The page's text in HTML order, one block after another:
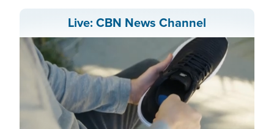
Live: CBN News Channel